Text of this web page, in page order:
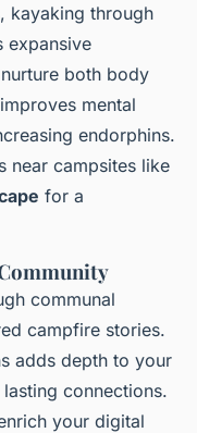
kayaking through
expansive
both body
mental
endorphins.
near campsites like
for a
communal
campfire stories.
adds depth to your
connections.
your digital